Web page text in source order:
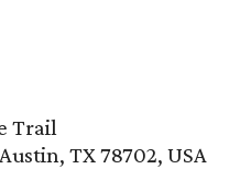
Trail
TX 78702, USA